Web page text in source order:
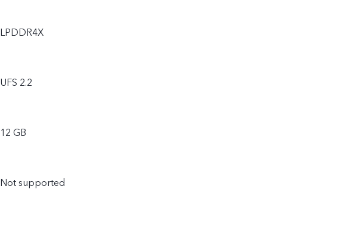
LPDDR4X
UFS 2.2
12 GB
Not supported